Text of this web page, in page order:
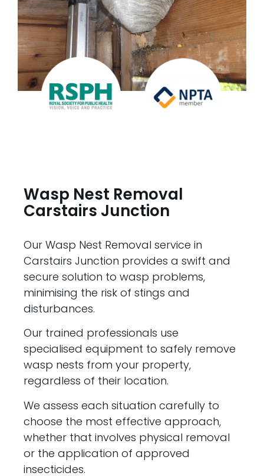
Wasp Nest Removal
Carstairs Junction
Our Wasp Nest Removal service in
Carstairs Junction provides a swift and
secure solution to wasp problems,
minimising the risk of stings and
disturbances.
Our trained professionals use
specialised equipment to safely remove
wasp nests from your property,
regardless of their location.
We assess each situation carefully to
choose the most effective approach,
whether that involves physical removal
or the application of approved
insecticides.